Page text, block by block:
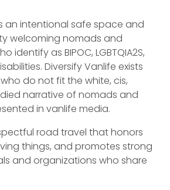
an intentional safe space and
welcoming nomads and
identify as BIPOC, LGBTQIA2S,
Diversify Vanlife exists
do not fit the white, cis,
narrative of nomads and
in vanlife media.
road travel that honors
things, and promotes strong
and organizations who share